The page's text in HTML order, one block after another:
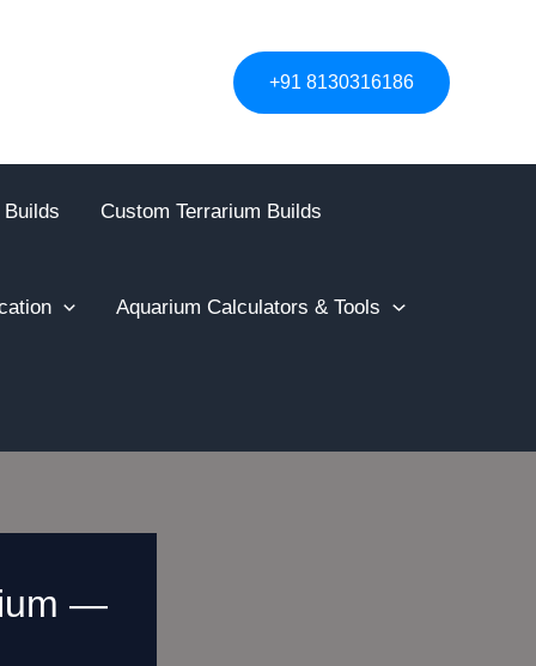
+91 8130316186
Custom Terrarium Builds
Aquarium Calculators & Tools
—